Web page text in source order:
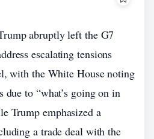
abruptly left the G7
escalating tensions
with the White House noting
due to “what’s going on in
Trump emphasized a
a trade deal with the